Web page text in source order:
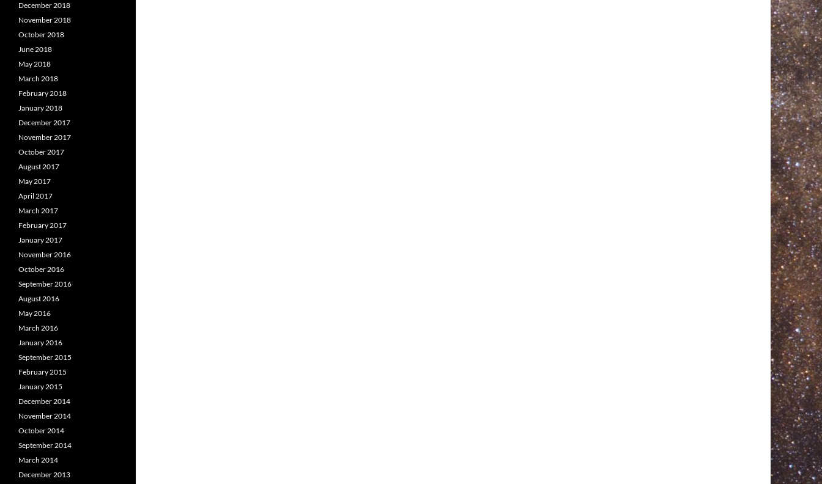
December 2018
November 2018
October 2018
June 2018
May 2018
March 2018
February 2018
January 2018
December 2017
November 2017
October 2017
August 2017
May 2017
April 2017
March 2017
February 2017
January 2017
November 2016
October 2016
September 2016
August 2016
May 2016
March 2016
January 2016
September 2015
February 2015
January 2015
December 2014
November 2014
October 2014
September 2014
March 2014
December 2013